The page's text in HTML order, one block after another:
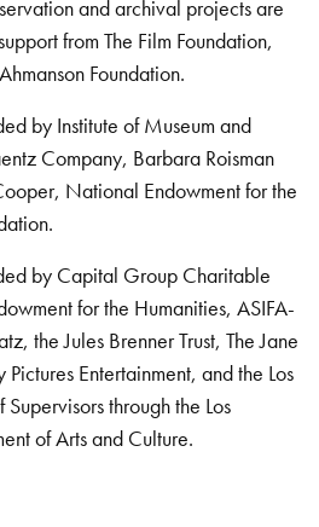
and archival projects are
from The Film Foundation,
Foundation.
by Institute of Museum and
Company, Barbara Roisman
National Endowment for the
by Capital Group Charitable
for the Humanities, ASIFA-
the Jules Brenner Trust, The Jane
Pictures Entertainment, and the Los
through the Los
of Arts and Culture.